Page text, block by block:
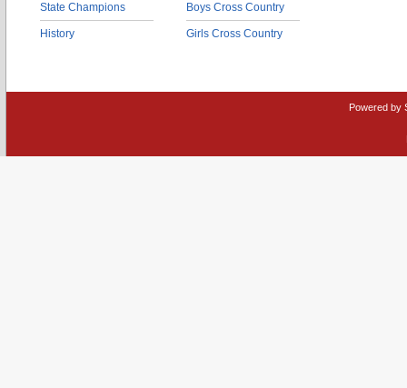
State Champions
History
Boys Cross Country
Girls Cross Country
Powered by